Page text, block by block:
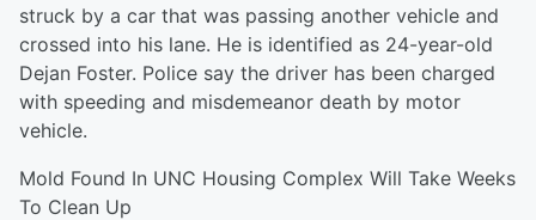
struck by a car that was passing another vehicle and
crossed into his lane. He is identified as 24-year-old
Dejan Foster. Police say the driver has been charged
with speeding and misdemeanor death by motor
vehicle.
Mold Found In UNC Housing Complex Will Take Weeks
To Clean Up